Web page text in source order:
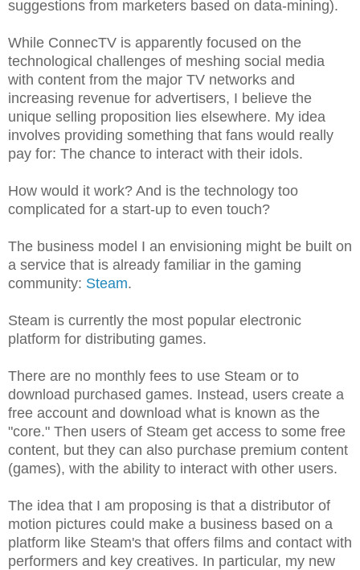
suggestions from marketers based on data-mining).
While ConnecTV is apparently focused on the
technological challenges of meshing social media
with content from the major TV networks and
increasing revenue for advertisers, I believe the
unique selling proposition lies elsewhere. My idea
involves providing something that fans would really
pay for: The chance to interact with their idols.
How would it work? And is the technology too
complicated for a start-up to even touch?
The business model I an envisioning might be built on
a service that is already familiar in the gaming
community: Steam.
Steam is currently the most popular electronic
platform for distributing games.
There are no monthly fees to use Steam or to
download purchased games. Instead, users create a
free account and download what is known as the
"core." Then users of Steam get access to some free
content, but they can also purchase premium content
(games), with the ability to interact with other users.
The idea that I am proposing is that a distributor of
motion pictures could make a business based on a
platform like Steam's that offers films and contact with
performers and key creatives. In particular, my new